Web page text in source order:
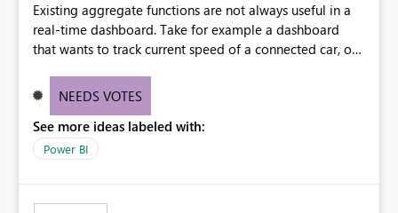
Existing aggregate functions are not always useful in a
real-time dashboard. Take for example a dashboard
that wants to track current speed of a connected car, or
moment, it's not possible to have a callout that achieves
such as TOP to display only the latest value should be
made available. NOTE: This should not require a date
NEEDS VOTES
See more ideas labeled with:
Power BI